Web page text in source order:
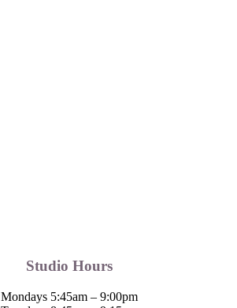
Studio Hours
Mondays 5:45am – 9:00pm